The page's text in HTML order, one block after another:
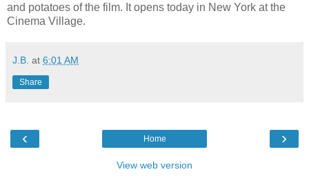
and potatoes of the film. It opens today in New York at the
Cinema Village.
J.B. at 6:01 AM
Share
‹ ›
Home
View web version